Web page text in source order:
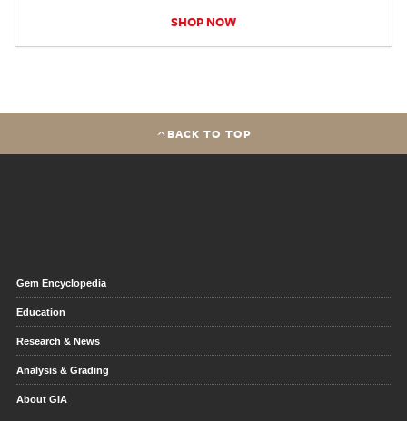
SHOP NOW
BACK TO TOP
Gem Encyclopedia
Education
Research & News
Analysis & Grading
About GIA